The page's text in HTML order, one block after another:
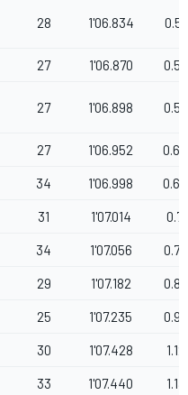
28 1'06.834 0.531
27 1'06.870 0.566
27 1'06.898 0.595
27 1'06.952 0.649
34 1'06.998 0.694
31 1'07.014 0.711
34 1'07.056 0.753
29 1'07.182 0.879
25 1'07.235 0.932
30 1'07.428 1.125
33 1'07.440 1.137